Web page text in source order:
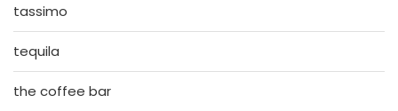
tassimo
tequila
the coffee bar